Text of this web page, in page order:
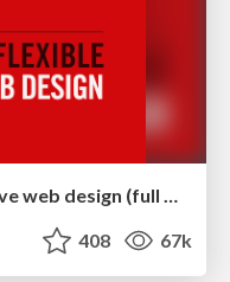
Fashionably flexible responsive web design (full day workshop)
408 67k